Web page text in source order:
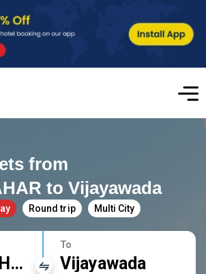
from
to Vijayawada
Round trip Multi City
KAILASHAHAR
To
Vijayawada